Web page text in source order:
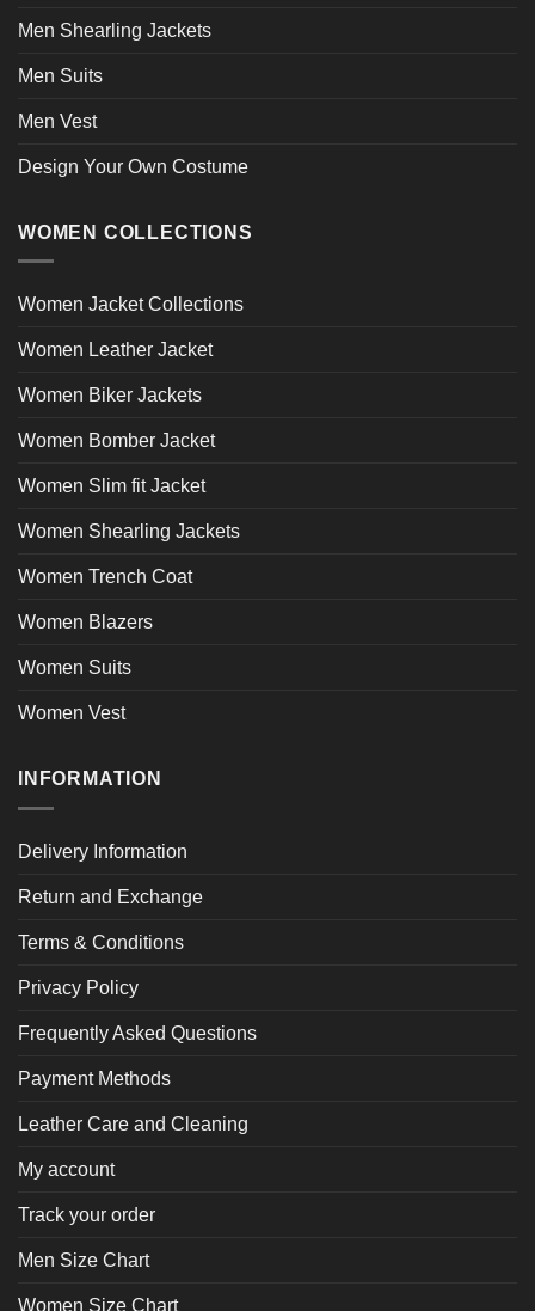
Men Shearling Jackets
Men Suits
Men Vest
Design Your Own Costume
WOMEN COLLECTIONS
Women Jacket Collections
Women Leather Jacket
Women Biker Jackets
Women Bomber Jacket
Women Slim fit Jacket
Women Shearling Jackets
Women Trench Coat
Women Blazers
Women Suits
Women Vest
INFORMATION
Delivery Information
Return and Exchange
Terms & Conditions
Privacy Policy
Frequently Asked Questions
Payment Methods
Leather Care and Cleaning
My account
Track your order
Men Size Chart
Women Size Chart